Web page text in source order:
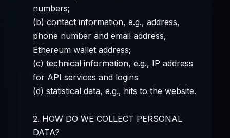
numbers;
(b) contact information, e.g., address,
phone number and email address,
Ethereum wallet address;
(c) technical information, e.g., IP address
for API services and logins
(d) statistical data, e.g., hits to the website.
2. HOW DO WE COLLECT PERSONAL
DATA?